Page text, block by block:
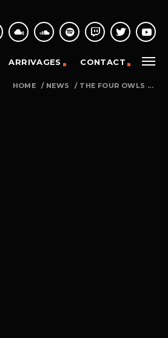
ARRIVAGES CONTACT
HOME / NEWS / THE FOUR OWLS ...